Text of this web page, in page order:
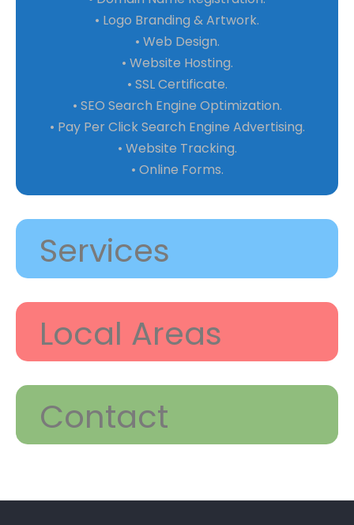
• Logo Branding & Artwork.
• Web Design.
• Website Hosting.
• SSL Certificate.
• SEO Search Engine Optimization.
• Pay Per Click Search Engine Advertising.
• Website Tracking.
• Online Forms.
Services
Local Areas
Contact